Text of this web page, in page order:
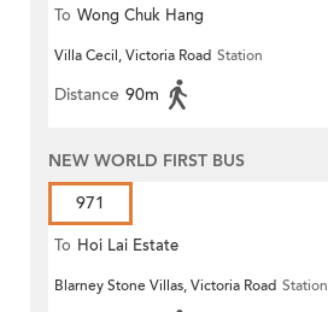
To Wong Chuk Hang
Villa Cecil, Victoria Road Station
Distance 90m
NEW WORLD FIRST BUS
971
To Hoi Lai Estate
Blarney Stone Villas, Victoria Road Station